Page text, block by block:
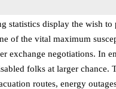
statistics display the wish to
of the vital maximum
exchange negotiations. In
folks at larger chance.
routes, energy